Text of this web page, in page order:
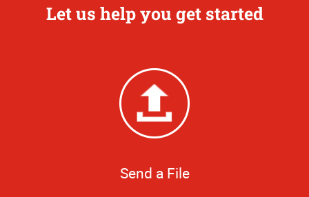
Let us help you get started
Send a File